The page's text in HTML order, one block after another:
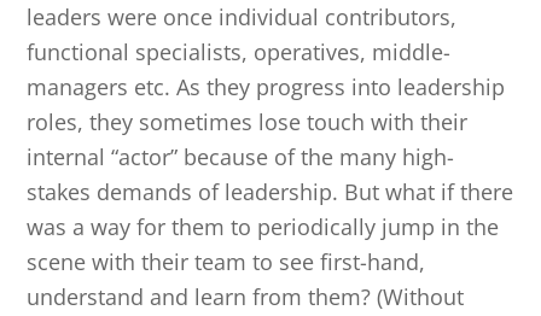
leaders were once individual contributors,
functional specialists, operatives, middle-
managers etc. As they progress into leadership
roles, they sometimes lose touch with their
internal “actor” because of the many high-
stakes demands of leadership. But what if there
was a way for them to periodically jump in the
scene with their team to see first-hand,
understand and learn from them? (Without